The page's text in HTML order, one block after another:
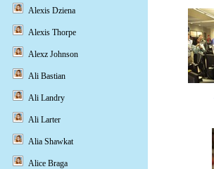
Alexis Dziena
Alexis Thorpe
Alexz Johnson
Ali Bastian
Ali Landry
Ali Larter
Alia Shawkat
Alice Braga